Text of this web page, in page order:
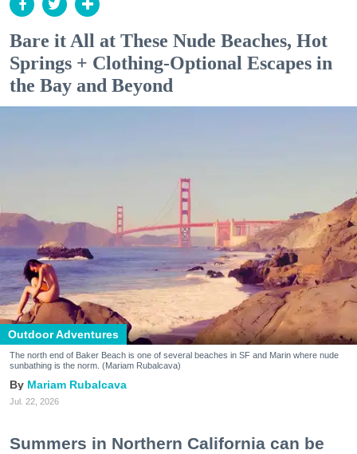
Bare it All at These Nude Beaches, Hot
Springs + Clothing-Optional Escapes in
the Bay and Beyond
Outdoor Adventures
The north end of Baker Beach is one of several beaches in SF and Marin where nude
sunbathing is the norm. (Mariam Rubalcava)
Mariam Rubalcava
Jul. 22, 2026
Summers in Northern California can be